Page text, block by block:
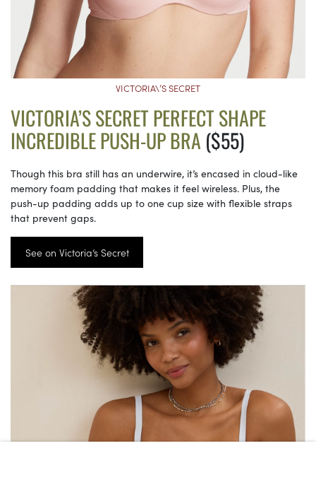
VICTORIA\’S SECRET
VICTORIA’S SECRET PERFECT SHAPE
INCREDIBLE PUSH-UP BRA($55)
Though this bra still has an underwire, it’s encased in cloud-like
memory foam padding that makes it feel wireless. Plus, the
push-up padding adds up to one cup size with flexible straps
that prevent gaps.
See on Victoria’s Secret